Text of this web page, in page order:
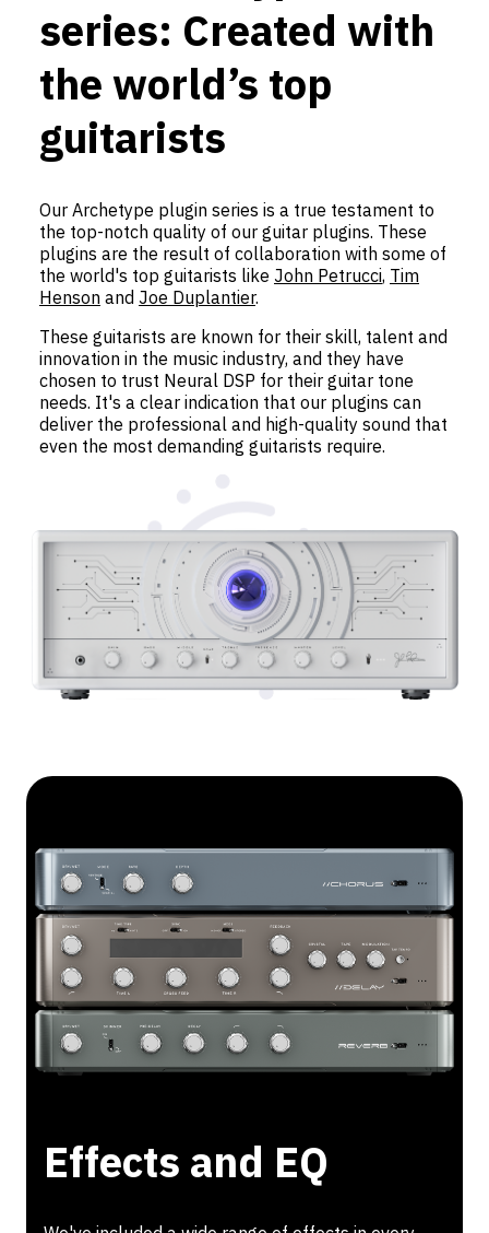
series: Created with
the world’s top
guitarists
Our Archetype plugin series is a true testament to
the top-notch quality of our guitar plugins. These
plugins are the result of collaboration with some of
the world's top guitarists like John Petrucci, Tim
Henson and Joe Duplantier.
These guitarists are known for their skill, talent and
innovation in the music industry, and they have
chosen to trust Neural DSP for their guitar tone
needs. It's a clear indication that our plugins can
deliver the professional and high-quality sound that
even the most demanding guitarists require.
Effects and EQ